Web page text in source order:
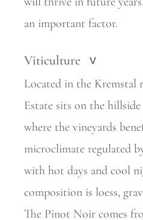
an important factor.
Viticulture >
Located in the Kremstal
Estate sits on the
where the vineyards
microclimate regulated
with hot days and cool
composition is loess,
The Pinot Noir comes